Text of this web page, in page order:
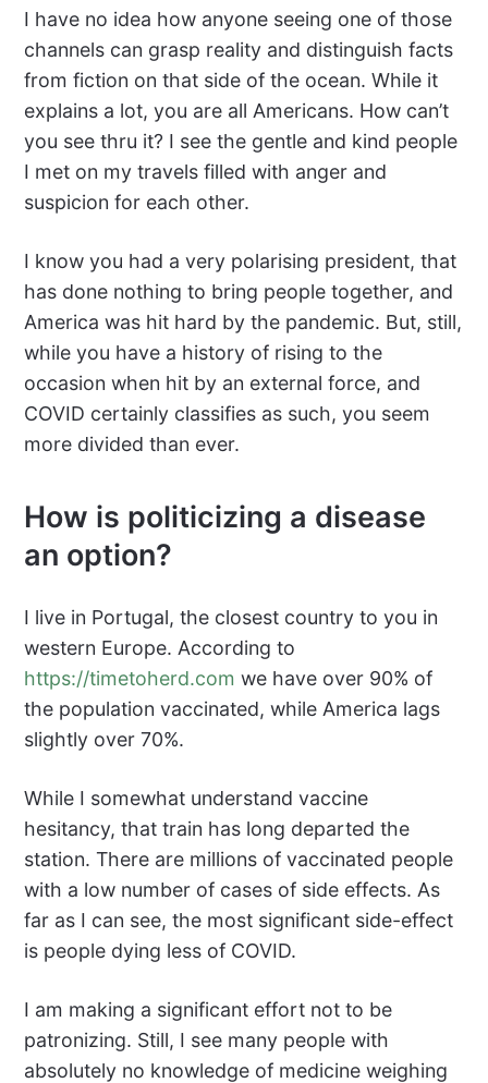
I have no idea how anyone seeing one of those
channels can grasp reality and distinguish facts
from fiction on that side of the ocean. While it
explains a lot, you are all Americans. How can’t
you see thru it? I see the gentle and kind people
I met on my travels filled with anger and
suspicion for each other.
I know you had a very polarising president, that
has done nothing to bring people together, and
America was hit hard by the pandemic. But, still,
while you have a history of rising to the
occasion when hit by an external force, and
COVID certainly classifies as such, you seem
more divided than ever.
How is politicizing a disease
an option?
I live in Portugal, the closest country to you in
western Europe. According to
https://timetoherd.com we have over 90% of
the population vaccinated, while America lags
slightly over 70%.
While I somewhat understand vaccine
hesitancy, that train has long departed the
station. There are millions of vaccinated people
with a low number of cases of side effects. As
far as I can see, the most significant side-effect
is people dying less of COVID.
I am making a significant effort not to be
patronizing. Still, I see many people with
absolutely no knowledge of medicine weighing